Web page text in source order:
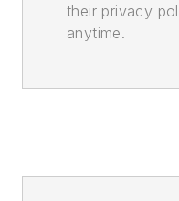
their privacy
anytime.